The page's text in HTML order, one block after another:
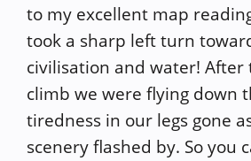
to my excellent map
took a sharp left turn
civilisation and water! After
climb we were flying down
tiredness in our legs gone
scenery flashed by. So you